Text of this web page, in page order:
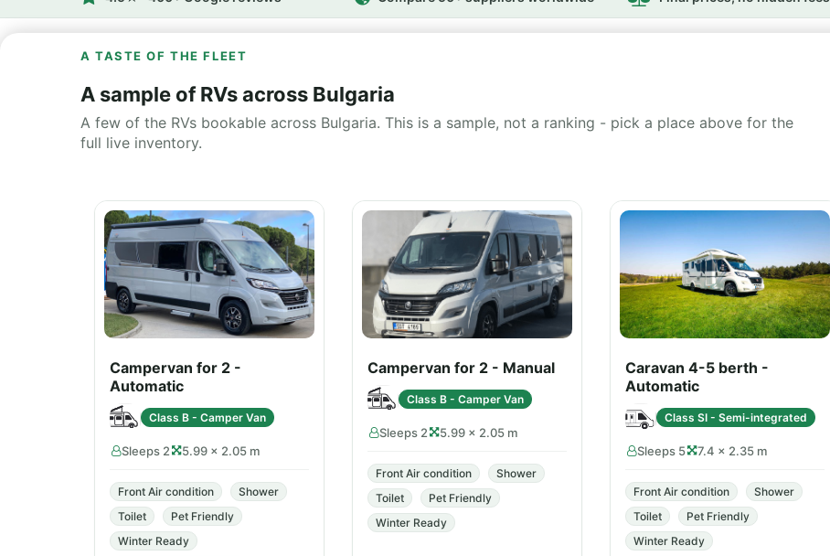
A TASTE OF THE FLEET
A sample of RVs across Bulgaria
A few of the RVs bookable across Bulgaria. This is a sample, not a ranking - pick a place above for the
full live inventory.
Campervan for 2 -
Automatic
Class B - Camper Van
Sleeps 2 5.99 × 2.05 m
Front Air condition
Shower
Toilet
Pet Friendly
Winter Ready
Campervan for 2 - Manual
Class B - Camper Van
Sleeps 2 5.99 × 2.05 m
Front Air condition
Shower
Toilet
Pet Friendly
Winter Ready
Caravan 4-5 berth -
Automatic
Class SI - Semi-integrated
Sleeps 5 7.4 × 2.35 m
Front Air condition
Shower
Toilet
Pet Friendly
Winter Ready